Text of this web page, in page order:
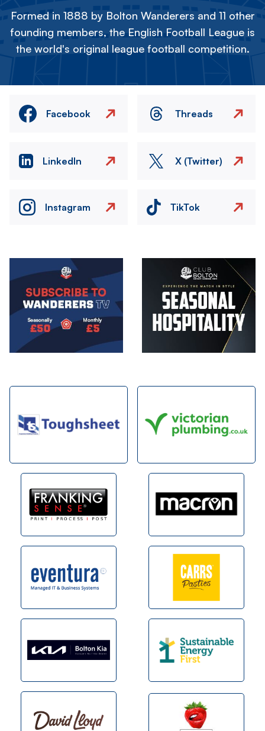
Formed in 1888 by Bolton Wanderers and 11 other
founding members, the English Football League is
the world's original league football competition.
Facebook Threads
LinkedIn X (Twitter)
Instagram TikTok